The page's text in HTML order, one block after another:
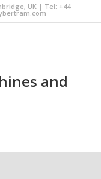
UK | Tel: +44
and